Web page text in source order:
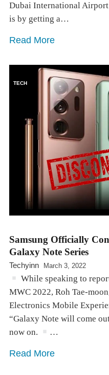
Dubai International
is by getting a…
Read More
TECH
Samsung Officially
Galaxy Note Series
Techyinn March 3, 2022
While speaking to
MWC 2022, Roh Tae-
Electronics Mobile
“Galaxy Note will come
now on.
…
Read More